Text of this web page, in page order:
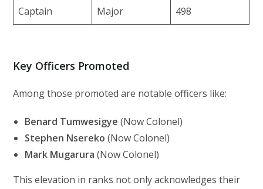
Captain Major 498
Key Officers Promoted
Among those promoted are notable officers like:
Benard Tumwesigye (Now Colonel)
Stephen Nsereko (Now Colonel)
Mark Mugarura (Now Colonel)
This elevation in ranks not only acknowledges their